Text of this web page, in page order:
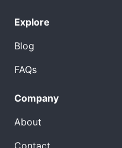
Explore
Blog
FAQs
Company
About
Contact